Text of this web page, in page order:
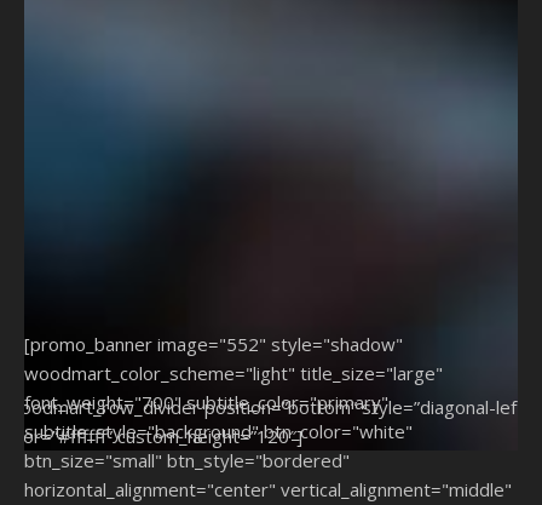
[woodmart_row_divider position=”bottom” style=”diagonal-left”
color=”#ffffff” custom_height=”120″]
[promo_banner image="552" style="shadow"
woodmart_color_scheme="light" title_size="large"
font_weight="700" subtitle_color="primary"
subtitle_style="background" btn_color="white"
btn_size="small" btn_style="bordered"
horizontal_alignment="center" vertical_alignment="middle"